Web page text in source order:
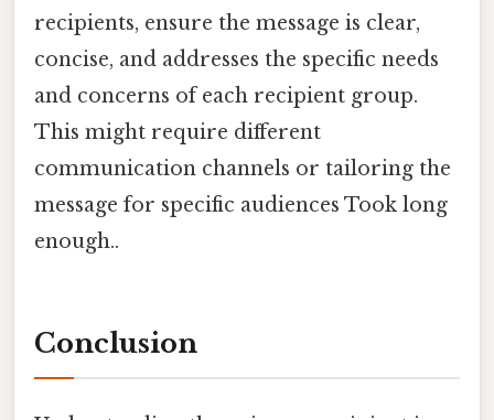
recipients, ensure the message is clear,
concise, and addresses the specific needs
and concerns of each recipient group.
This might require different
communication channels or tailoring the
message for specific audiences Took long
enough..
Conclusion